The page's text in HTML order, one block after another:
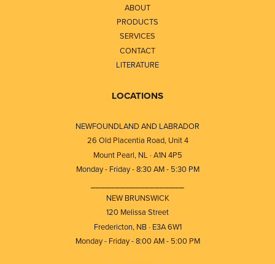
ABOUT
PRODUCTS
SERVICES
CONTACT
LITERATURE
LOCATIONS
NEWFOUNDLAND AND LABRADOR
26 Old Placentia Road, Unit 4
Mount Pearl, NL · A1N 4P5
Monday - Friday - 8:30 AM - 5:30 PM
NEW BRUNSWICK
120 Melissa Street
Fredericton, NB · E3A 6W1
Monday - Friday - 8:00 AM - 5:00 PM